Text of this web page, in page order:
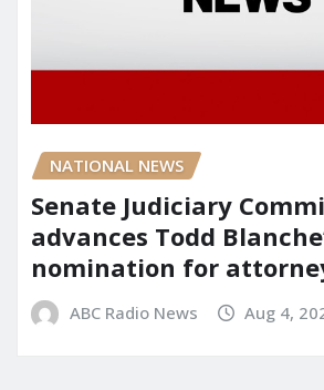
NATIONAL NEWS
Senate Judiciary
advances Todd
nomination for
ABC Radio News Aug 4,